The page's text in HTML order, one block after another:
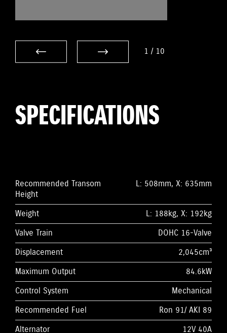
1 / 10
SPECIFICATIONS
Recommended Transom
Height
L: 508mm, X: 635mm
Weight
L: 188kg, X: 192kg
Valve Train
DOHC 16-Valve
Displacement
2,045cm³
Maximum Output
84.6kW
Control System
Mechanical
Recommended Fuel
Ron 91/ AKI 89
Alternator
12V 40A